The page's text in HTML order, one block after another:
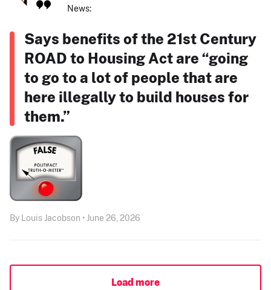
News:
Says benefits of the 21st Century
ROAD to Housing Act are “going
to go to a lot of people that are
here illegally to build houses for
them.”
By Louis Jacobson • June 26, 2026
Load more